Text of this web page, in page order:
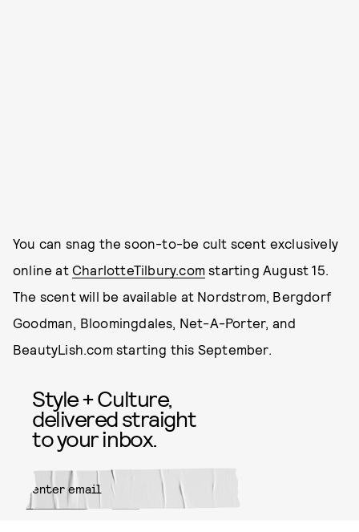
You can snag the soon-to-be cult scent exclusively
online at CharlotteTilbury.com starting August 15.
The scent will be available at Nordstrom, Bergdorf
Goodman, Bloomingdales, Net-A-Porter, and
BeautyLish.com starting this September.
Style + Culture,
delivered straight
to your inbox.